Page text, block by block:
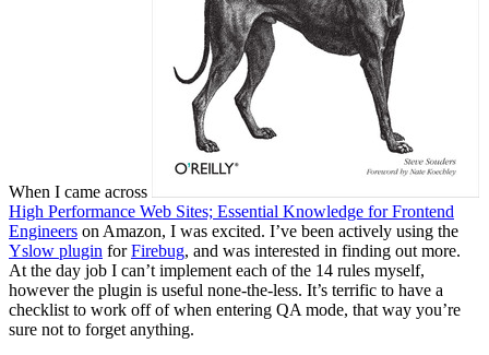
When I came across
High Performance Web Sites; Essential Knowledge for Frontend
Engineers on Amazon, I was excited. I’ve been actively using the
Yslow plugin forFirebug, and was interested in finding out more.
At the day job I can’t implement each of the 14 rules myself,
however the plugin is useful none-the-less. It’s terrific to have a
checklist to work off of when entering QA mode, that way you’re
sure not to forget anything.